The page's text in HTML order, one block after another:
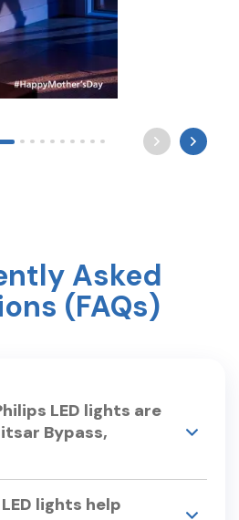
sleeps, a mother still waits by
Asked
(FAQs)
LED lights are
Bypass,
in Amritsar Bypass,
range of LED lights,
lights help